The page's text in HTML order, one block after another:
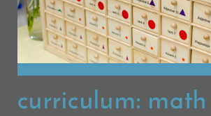
curriculum: math